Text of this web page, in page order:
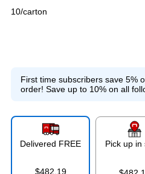
10/carton
First time subscribers save 5%
order! Save up to 10% on all
Delivered FREE
$482.19
Pick up in